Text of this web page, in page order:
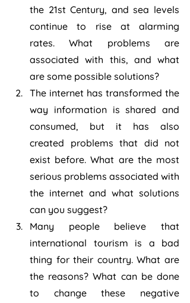
the 21st Century, and sea levels
continue to rise at alarming
rates. What problems are
associated with this, and what
are some possible solutions?
The internet has transformed the
way information is shared and
consumed, but it has also
created problems that did not
exist before. What are the most
serious problems associated with
the internet and what solutions
can you suggest?
Many people believe that
international tourism is a bad
thing for their country. What are
the reasons? What can be done
to change these negative